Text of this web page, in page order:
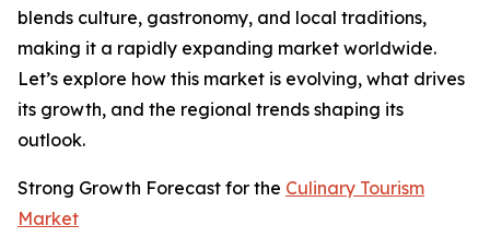
blends culture, gastronomy, and local traditions,
making it a rapidly expanding market worldwide.
Let’s explore how this market is evolving, what drives
its growth, and the regional trends shaping its
outlook.
Strong Growth Forecast for the Culinary Tourism
Market